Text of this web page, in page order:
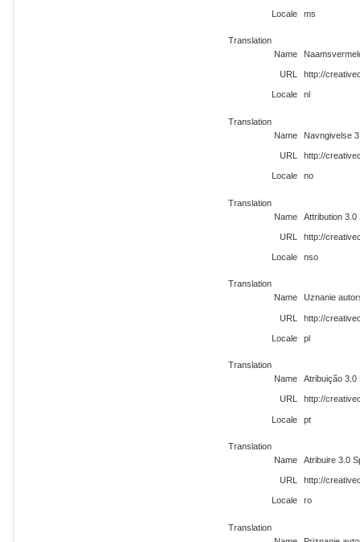
Locale ms
Translation
Name
URL http://
Locale nl
Translation
Name
Navngivelse
URL http://
Locale no
Translation
Name
Attribution 3.0
URL http://
Locale nso
Translation
Name
Uznanie
URL http://
Locale pl
Translation
Name
Atribuição 3.0
URL http://
Locale pt
Translation
Name
Atribuire 3.0
URL http://
Locale ro
Translation